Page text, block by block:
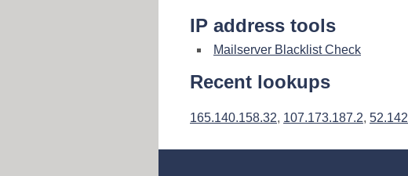
IP address tools
Mailserver Blacklist Check
Recent lookups
165.140.158.32, 107.173.187.2,